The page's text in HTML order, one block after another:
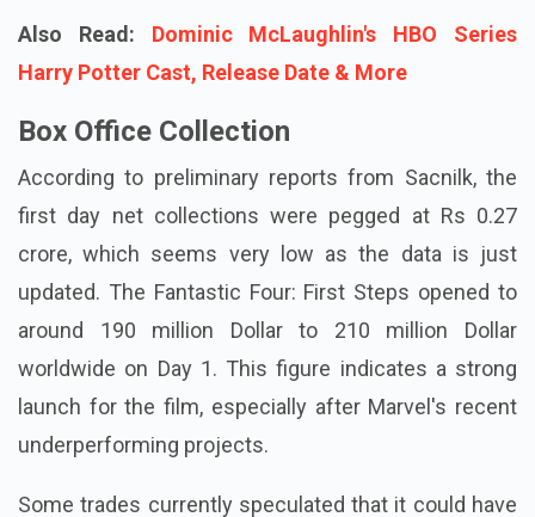
Also Read: Dominic McLaughlin's HBO Series
Harry Potter Cast, Release Date & More
Box Office Collection
According to preliminary reports from Sacnilk, the
first day net collections were pegged at Rs 0.27
crore, which seems very low as the data is just
updated. The Fantastic Four: First Steps opened to
around 190 million Dollar to 210 million Dollar
worldwide on Day 1. This figure indicates a strong
launch for the film, especially after Marvel's recent
underperforming projects.
Some trades currently speculated that it could have